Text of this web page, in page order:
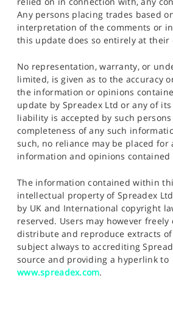
Any persons placing trades based
interpretation of the comments or
this update does so entirely at their
No representation, warranty, or
limited, is given as to the accuracy
the information or opinions
update by Spreadex Ltd or any of
liability is accepted by such
completeness of any such
such, no reliance may be placed for
information and opinions
The information contained within
intellectual property of Spreadex
by UK and International copyright
reserved. Users may however freely
distribute and reproduce extracts
subject always to accrediting
source and providing a hyperlink to
www.spreadex.com.